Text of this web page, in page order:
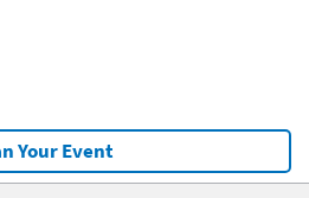
Your Event